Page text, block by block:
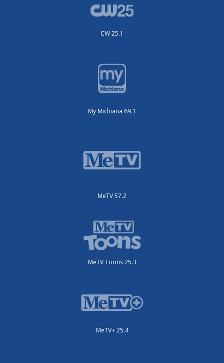
CW 25.1
My Michiana 69.1
MeTV 57.2
MeTV Toons 25.3
MeTV+ 25.4